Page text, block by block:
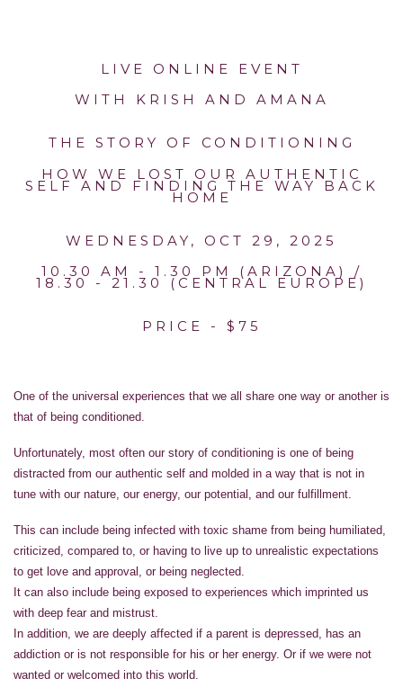
LIVE ONLINE EVENT
WITH KRISH AND AMANA
THE STORY OF CONDITIONING
HOW WE LOST OUR AUTHENTIC
SELF AND FINDING THE WAY BACK
HOME
WEDNESDAY, OCT 29, 2025
10.30 AM - 1.30 PM (ARIZONA) /
18.30 - 21.30 (CENTRAL EUROPE)
PRICE - $75
One of the universal experiences that we all share one way or another is
that of being conditioned.
Unfortunately, most often our story of conditioning is one of being
distracted from our authentic self and molded in a way that is not in
tune with our nature, our energy, our potential, and our fulfillment.
This can include being infected with toxic shame from being humiliated,
criticized, compared to, or having to live up to unrealistic expectations
to get love and approval, or being neglected.
It can also include being exposed to experiences which imprinted us
with deep fear and mistrust.
In addition, we are deeply affected if a parent is depressed, has an
addiction or is not responsible for his or her energy. Or if we were not
wanted or welcomed into this world.